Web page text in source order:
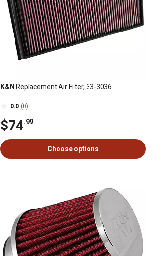
K&N Replacement Air Filter, 33-3036
0.0 (0)
$74.99
Choose options